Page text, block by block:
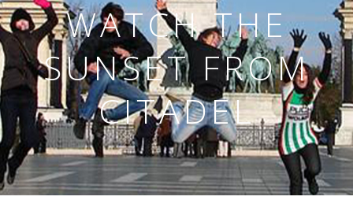
WATCH THE
SUNSET FROM
CITADEL